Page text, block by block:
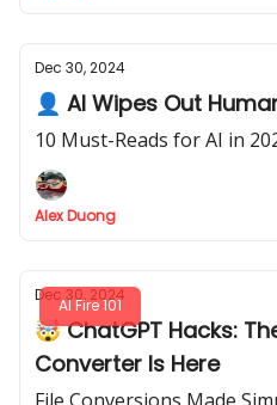
Dec 30, 2024
👤 AI Wipes Out
10 Must-Reads for AI in
Alex Duong
AI Fire 101
Dec 30, 2024
🤯 ChatGPT Hacks:
Converter Is Here